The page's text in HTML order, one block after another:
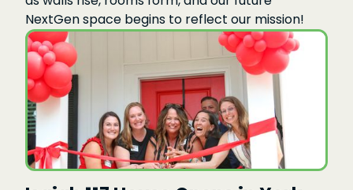
NextGen space begins to reflect our mission!